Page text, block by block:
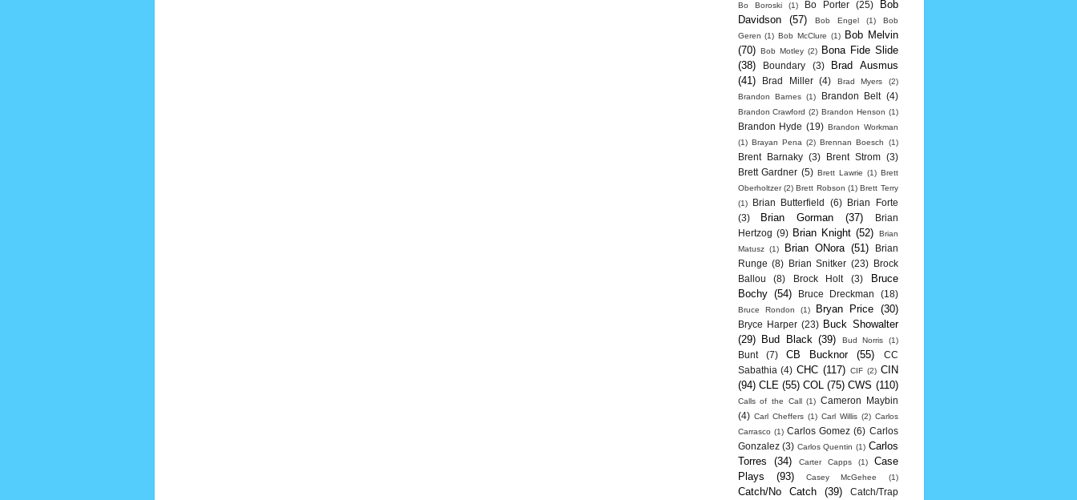
Bo Boroski (1) Bo Porter (25)
Bob
Davidson
(57) Bob Engel (1)
Bob
Geren (1) Bob McClure (1)
Bob Melvin
(70) Bob Motley (2)
Bona Fide Slide
(38)
Boundary (3)
Brad Ausmus
(41)
Brad Miller (4) Brad Myers
(2)
Brandon Barnes (1) Brandon Belt (4)
Brandon Crawford (2) Brandon Henson (1)
Brandon Hyde (19) Brandon Workman
(1) Brayan Pena (2) Brennan Boesch (1)
Brent Barnaky (3) Brent Strom
(3)
Brett Gardner (5) Brett Lawrie (1) Brett
Oberholtzer (2) Brett Robson (1) Brett Terry
(1)
Brian Butterfield (6)
Brian Forte
(3)
Brian Gorman (37)
Brian
Hertzog (9) Brian Knight (52)
Brian
Matusz
(1) Brian ONora (51)
Brian
Runge (8) Brian Snitker (23)
Brock
Ballou
(8) Brock Holt (3)
Bruce
Bochy (54) Bruce Dreckman (18)
Bruce Rondon (1) Bryan Price (30)
Bryce Harper (23) Buck Showalter
(29)
Bud Black (39) Bud Norris (1)
Bunt (7) CB Bucknor (55)
CC
Sabathia (4) CHC (117) CIF (2) CIN
(94) CLE (55) COL (75) CWS (110)
Calls of the Call (1) Cameron Maybin
(4) Carl Cheffers (1) Carl Willis (2) Carlos
Carrasco (1) Carlos Gomez (6) Carlos
Gonzalez (3) Carlos Quentin (1) Carlos
Torres
(34) Carter Capps (1)
Case
Plays
(93) Casey McGehee (1)
Catch/No Catch (39) Catch/Trap